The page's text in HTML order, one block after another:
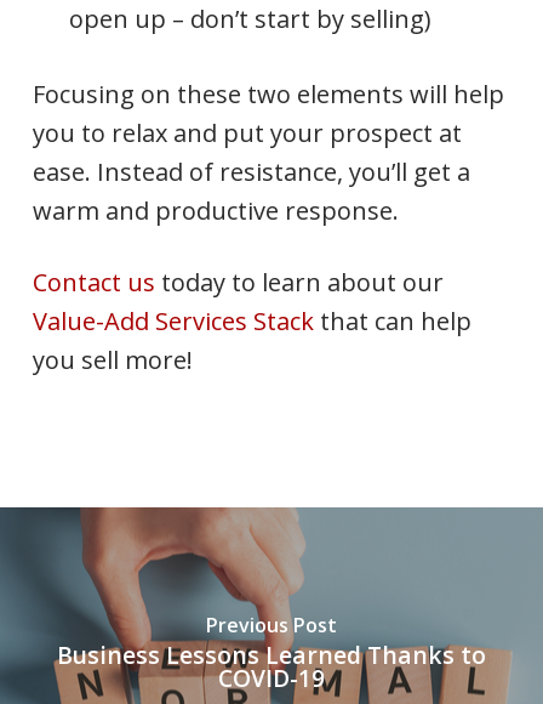
open up – don’t start by selling)
Focusing on these two elements will help
you to relax and put your prospect at
ease. Instead of resistance, you’ll get a
warm and productive response.
Contact us today to learn about our
Value-Add Services Stackthat can help
you sell more!
Previous Post
Business Lessons Learned Thanks to
COVID-19